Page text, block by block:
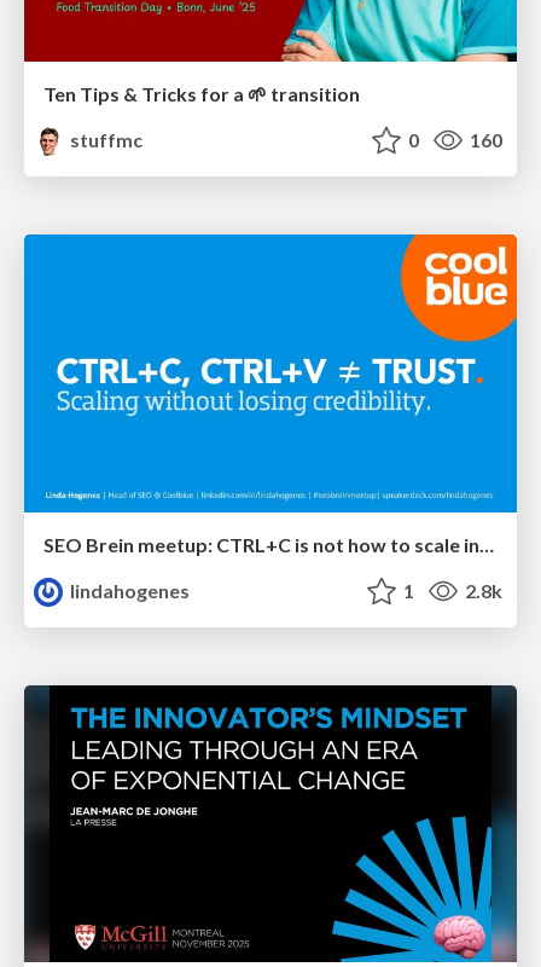
Ten Tips & Tricks for a 🌱 transition
stuffmc
0 160
lindahogenes
1 2.8k